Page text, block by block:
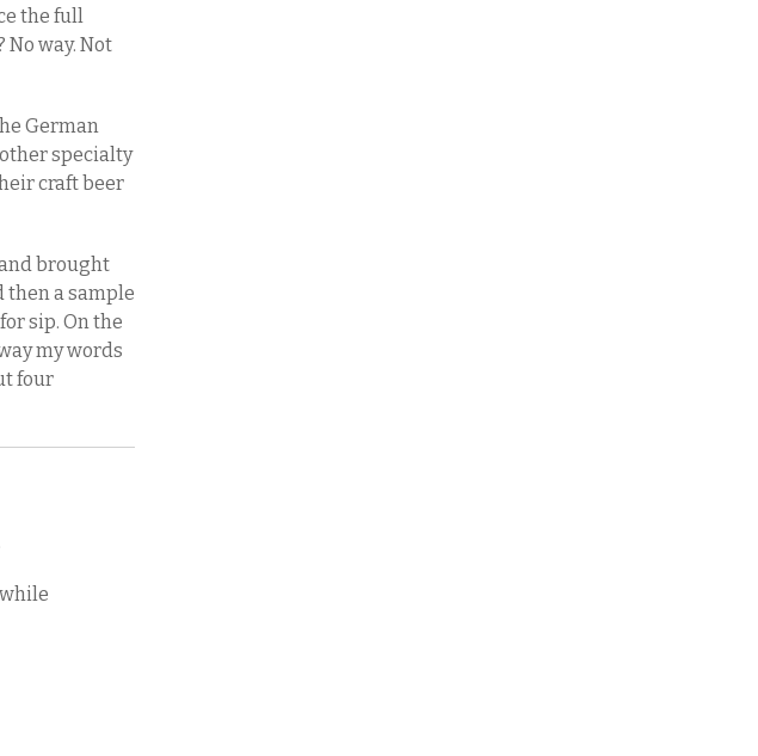
the full
No way. Not
German
specialty
craft beer
brought
then a sample
sip. On the
my words
four